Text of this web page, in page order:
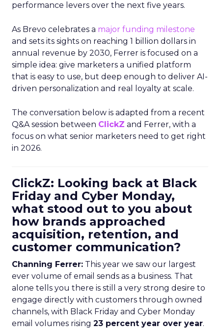
performance levers over the next five years.
As Brevo celebrates a major funding milestone
and sets its sights on reaching 1 billion dollars in
annual revenue by 2030, Ferrer is focused on a
simple idea: give marketers a unified platform
that is easy to use, but deep enough to deliver AI-
driven personalization and real loyalty at scale.
The conversation below is adapted from a recent
Q&A session between ClickZ and Ferrer, with a
focus on what senior marketers need to get right
in 2026.
ClickZ: Looking back at Black
Friday and Cyber Monday,
what stood out to you about
how brands approached
acquisition, retention, and
customer communication?
Channing Ferrer: This year we saw our largest
ever volume of email sends as a business. That
alone tells you there is still a very strong desire to
engage directly with customers through owned
channels, with Black Friday and Cyber Monday
email volumes rising 23 percent year over year.